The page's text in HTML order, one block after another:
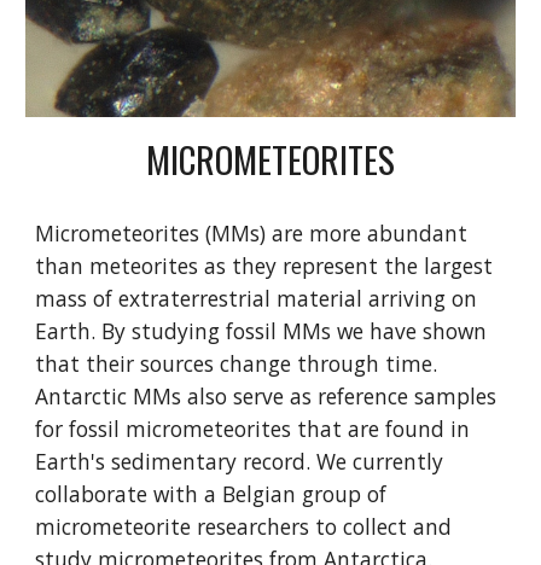
MICROMETEORITES
Micrometeorites (MMs) are more abundant
than meteorites as they represent the largest
mass of extraterrestrial material arriving on
Earth. By studying fossil MMs we have shown
that their sources change through time.
Antarctic MMs also serve as reference samples
for fossil micrometeorites that are found in
Earth's sedimentary record. We currently
collaborate with a Belgian group of
micrometeorite researchers to collect and
study micrometeorites from Antarctica.